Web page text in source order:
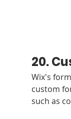
20.
Wix's
custom
such as